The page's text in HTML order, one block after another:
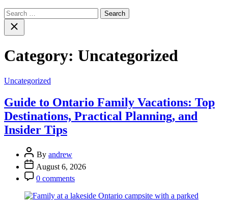
Search
for:Close
search
Category: Uncategorized
Categories
Uncategorized
Guide to Ontario Family Vacations: Top
Destinations, Practical Planning, and
Insider Tips
Post
Author
By andrew
Post
Date
August 6, 2026
Post
Comment
0 comments